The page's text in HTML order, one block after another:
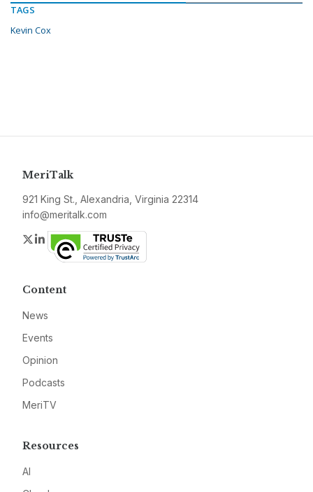
TAGS
Kevin Cox
MeriTalk
921 King St., Alexandria, Virginia 22314
info@meritalk.com
Twitter
LinkedIn
Content
News
Events
Opinion
Podcasts
MeriTV
Resources
AI